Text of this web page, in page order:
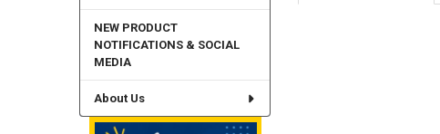
NEW PRODUCT
NOTIFICATIONS & SOCIAL
MEDIA
About Us